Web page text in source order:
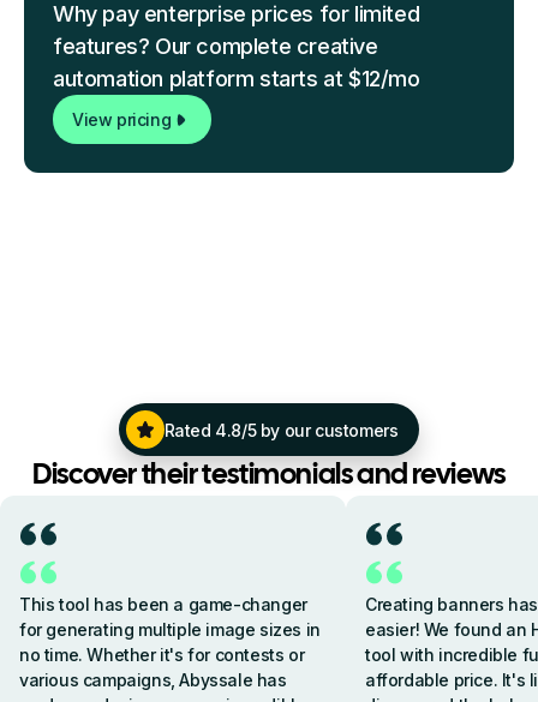
Why pay enterprise prices for limited
features? Our complete creative
automation platform starts at $12/mo
View pricing
Rated 4.8/5 by our customers
Discover their testimonials and reviews
This tool has been a game-changer
for generating multiple image sizes in
no time. Whether it's for contests or
various campaigns, Abyssale has
Creating banners
easier! We found an
tool with incredible
affordable price. It's